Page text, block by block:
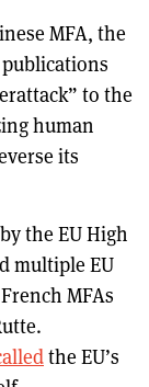
MFA, the
publications
to the
human
its
the EU High
multiple EU
MFAs
the EU’s